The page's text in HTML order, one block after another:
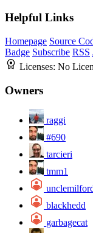
Helpful Links
Homepage Source
Badge Subscribe RSS
Licenses: No
Owners
raggi
#690
tarcieri
tmm1
blackhedd
garbagecat